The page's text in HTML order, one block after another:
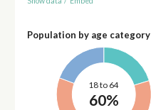
Population by age category
18 to 64
60%